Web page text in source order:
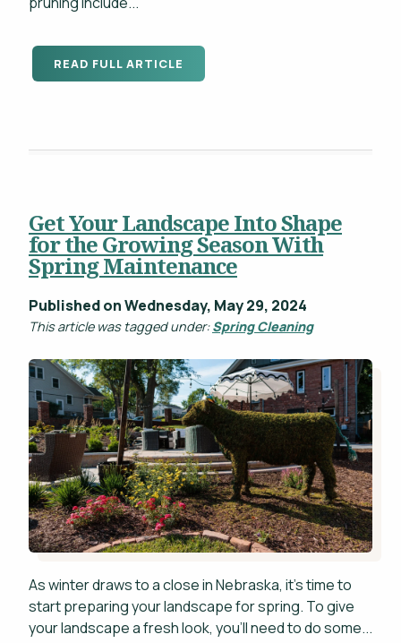
READ FULL ARTICLE
Get Your Landscape Into Shape
for the Growing Season With
Spring Maintenance
Published on Wednesday, May 29, 2024
This article was tagged under:Spring Cleaning
As winter draws to a close in Nebraska, it's time to
start preparing your landscape for spring. To give
your landscape a fresh look, you'll need to do some...